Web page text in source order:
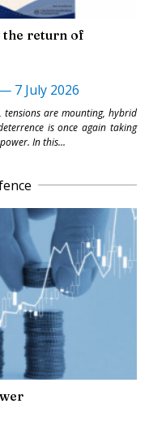
the return of
— 7 July 2026
tensions are mounting, hybrid
is once again taking
In this...